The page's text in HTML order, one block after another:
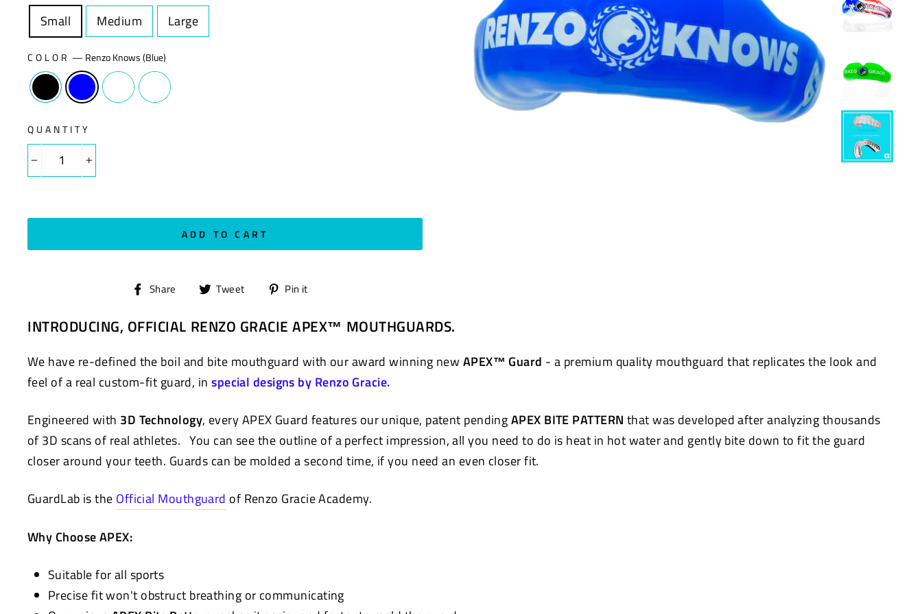
Small Medium Large
COLOR — Renzo Knows (Blue)
QUANTITY
ADD TO CART
Share
Share
Facebook
Tweet
Tweet
Twitter
Pin it
Pinterest
INTRODUCING, OFFICIAL RENZO GRACIE APEX™ MOUTHGUARDS.
We have re-defined the boil and bite mouthguard with our award winning new APEX™ Guard - a premium quality mouthguard that replicates the look and
feel of a real custom-fit guard, in special designs by Renzo Gracie.
Engineered with 3D Technology, every APEX Guard features our unique, patent pendingAPEX BITE PATTERN that was developed after analyzing thousands
of 3D scans of real athletes. You can see the outline of a perfect impression, all you need to do is heat in hot water and gently bite down to fit the guard
closer around your teeth. Guards can be molded a second time, if you need an even closer fit.
GuardLab is the Official Mouthguard of Renzo Gracie Academy.
Why Choose APEX:
Suitable for all sports
Precise fit won't obstruct breathing or communicating